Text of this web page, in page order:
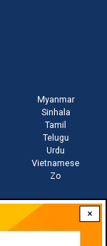
×
Myanmar
Sinhala
Tamil
Telugu
Urdu
Vietnamese
Zo